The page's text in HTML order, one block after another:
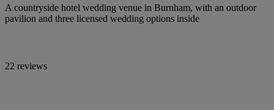
A countryside hotel wedding venue in Burnham, with an outdoor
pavilion and three licensed wedding options inside
22 reviews